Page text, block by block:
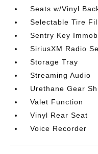
Seats w/Vinyl
Selectable Tire
Sentry Key
SiriusXM Radio
Storage Tray
Streaming Audio
Urethane Gear
Valet Function
Vinyl Rear Seat
Voice Recorder